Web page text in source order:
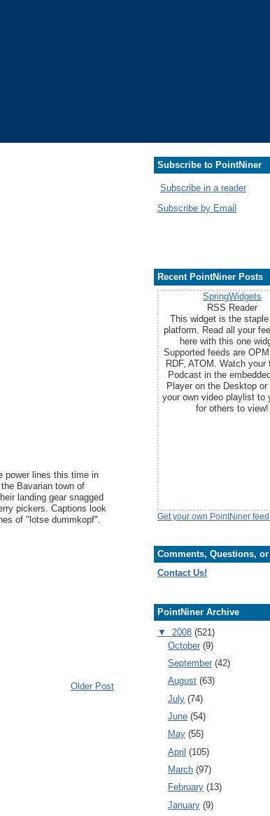
power lines this time in
Bavarian town of
landing gear snagged
pickers. Captions look
of "lotse dummkopf".
Older Post
Subscribe to PointNiner
Subscribe in a reader
Subscribe by Email
Recent PointNiner Posts
SpringWidgets
RSS Reader
This widget is the
platform. Read all your
here with this one
Supported feeds are
RDF, ATOM. Watch your
Podcast in the
Player on the Desktop or
your own video playlist to
for others to view!
Get your own PointNiner
Comments, Questions, or
Contact Us!
PointNiner Archive
▼
2008 (521)
October (9)
September (42)
August (63)
July (74)
June (54)
May (55)
April (105)
March (97)
February (13)
January (9)